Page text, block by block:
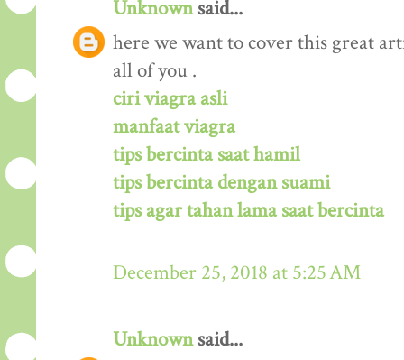
Unknownsaid...
here we want to cover this great
all of you .
ciri viagra asli
manfaat viagra
tips bercinta saat hamil
tips bercinta dengan suami
tips agar tahan lama saat bercinta
December 25, 2018 at 5:25 AM
Unknownsaid...